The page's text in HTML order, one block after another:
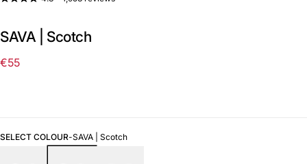
SAVA | Scotch
Regular
€55
SELECT COLOUR-SAVA | Scotch